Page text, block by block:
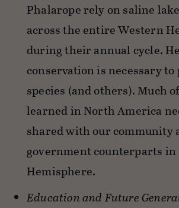
Phalarope rely on saline
across the entire Western
during their annual cycle.
conservation is necessary
species (and others). Much
learned in North America
shared with our community
government counterparts
Hemisphere.
Education and Future